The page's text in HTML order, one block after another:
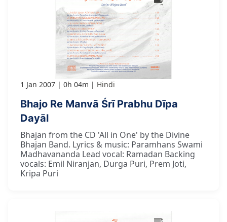
1 Jan 2007 0h 04m Hindi
Bhajo Re Manvā Śrī Prabhu Dīpa
Dayāl
Bhajan from the CD 'All in One' by the Divine
Bhajan Band. Lyrics & music: Paramhans Swami
Madhavananda Lead vocal: Ramadan Backing
vocals: Emil Niranjan, Durga Puri, Prem Joti,
Kripa Puri